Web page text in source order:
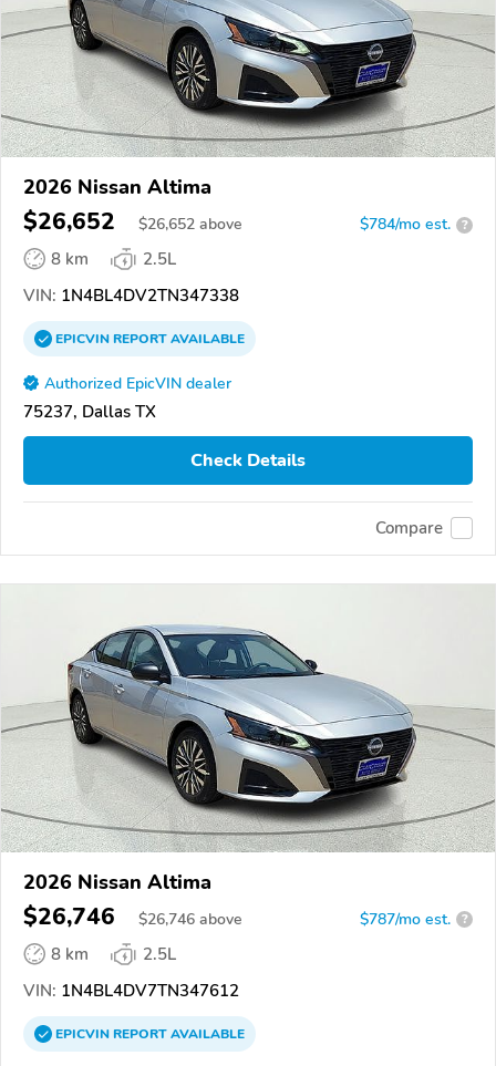
2026 Nissan Altima
$26,652 $26,652 above $784/mo est. ?
8 km
2.5L
VIN: 1N4BL4DV2TN347338
EPICVINREPORTAVAILABLE
Authorized EpicVIN dealer
75237, Dallas TX
Check Details
Compare
2026 Nissan Altima
$26,746 $26,746 above $787/mo est. ?
8 km
2.5L
VIN: 1N4BL4DV7TN347612
EPICVINREPORTAVAILABLE